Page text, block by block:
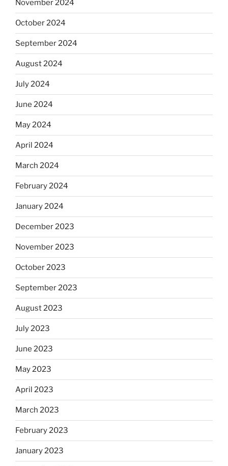
November 2024
October 2024
September 2024
August 2024
July 2024
June 2024
May 2024
April 2024
March 2024
February 2024
January 2024
December 2023
November 2023
October 2023
September 2023
August 2023
July 2023
June 2023
May 2023
April 2023
March 2023
February 2023
January 2023